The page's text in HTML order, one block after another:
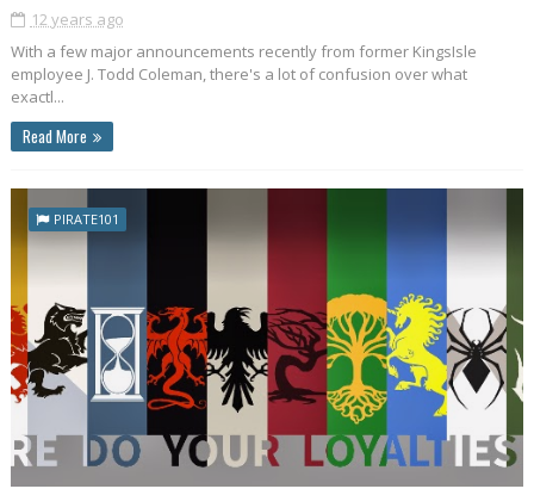
12 years ago
With a few major announcements recently from former KingsIsle
employee J. Todd Coleman, there's a lot of confusion over what
exactl...
Read More
PIRATE101